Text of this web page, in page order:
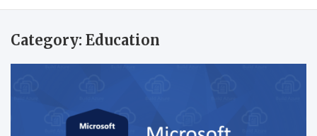
Category: Education